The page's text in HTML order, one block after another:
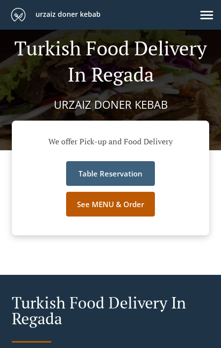
urzaiz doner kebab
Turkish Food Delivery
In Regada
URZAIZ DONER KEBAB
We offer Pick-up and Food Delivery
Table Reservation
See MENU & Order
Turkish Food Delivery In
Regada